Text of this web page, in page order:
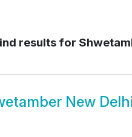
results for
New